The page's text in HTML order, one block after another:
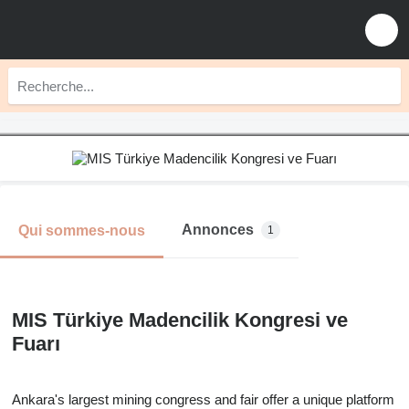
Qui sommes-nous Annonces 1
MIS Türkiye Madencilik Kongresi ve
Fuarı
Ankara's largest mining congress and fair offer a unique platform